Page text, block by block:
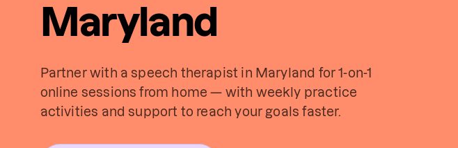
Maryland
Partner with a speech therapist in Maryland for 1-on-1
online sessions from home — with weekly practice
activities and support to reach your goals faster.